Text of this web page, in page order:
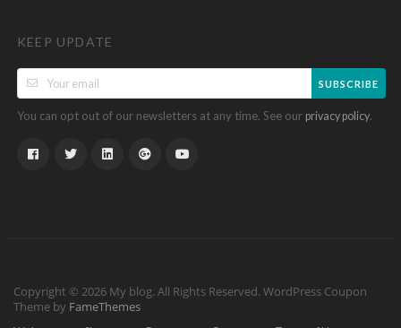
KEEP UPDATE
SUBSCRIBE
You can opt out of our newsletters at any time. See our privacy policy.
Copyright © 2026 My blog. All Rights Reserved. WordPress Coupon
Theme by FameThemes